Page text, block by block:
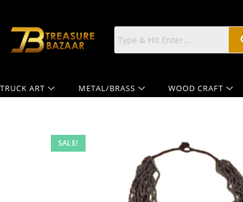
TRUCK ART METAL/BRASS WOOD CRAFT
SALE!